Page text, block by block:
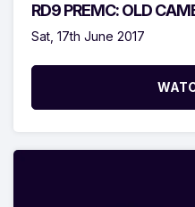
RD9 PREMC: OLD
Sat, 17th June 2017